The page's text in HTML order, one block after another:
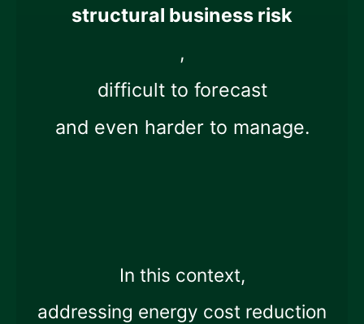
structural business risk
,
difficult to forecast
and even harder to manage.
In this context,
addressing energy cost reduction